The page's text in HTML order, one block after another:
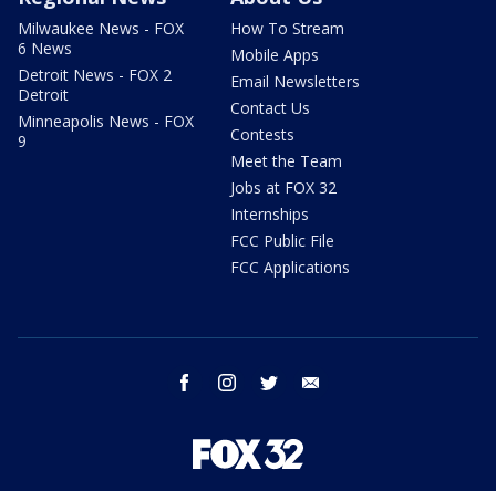
Milwaukee News - FOX
6 News
Detroit News - FOX 2
Detroit
Minneapolis News - FOX
9
How To Stream
Mobile Apps
Email Newsletters
Contact Us
Contests
Meet the Team
Jobs at FOX 32
Internships
FCC Public File
FCC Applications
facebook instagram twitter